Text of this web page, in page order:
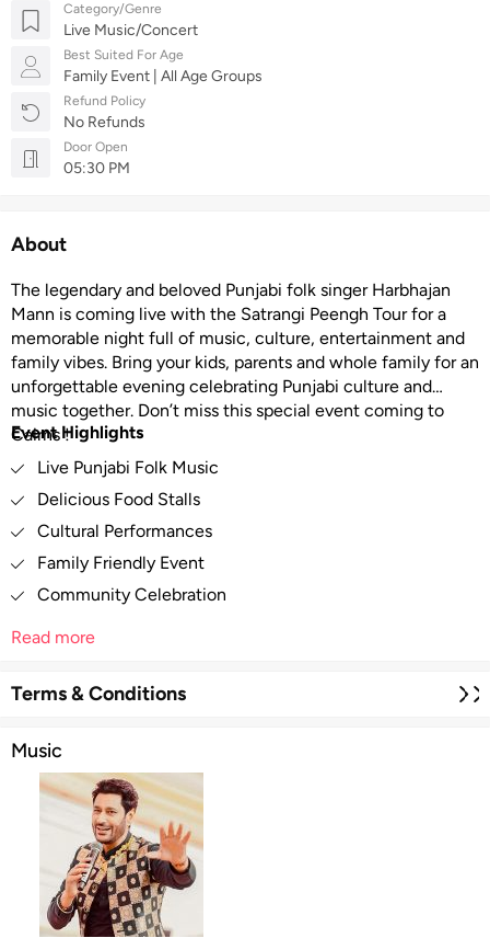
Category/Genre
Live Music/Concert
Best Suited For Age
Family Event | All Age Groups
Refund Policy
No Refunds
Door Open
05:30 PM
About
The legendary and beloved Punjabi folk singer Harbhajan
Mann is coming live with the Satrangi Peengh Tour for a
memorable night full of music, culture, entertainment and
family vibes. Bring your kids, parents and whole family for an
unforgettable evening celebrating Punjabi culture and
music together. Don’t miss this special event coming to
Cairns !
Event Highlights
Live Punjabi Folk Music
Delicious Food Stalls
Cultural Performances
Family Friendly Event
Community Celebration
Read more
Terms & Conditions
Music